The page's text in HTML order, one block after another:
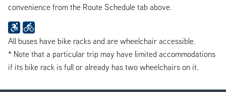
convenience from the Route Schedule tab above.
All buses have bike racks and are wheelchair accessible.
* Note that a particular trip may have limited accommodations
if its bike rack is full or already has two wheelchairs on it.